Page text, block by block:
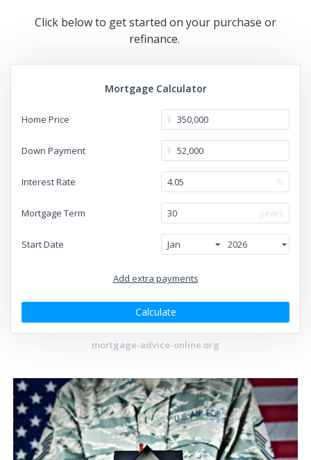
Click below to get started on your purchase or
refinance.
Mortgage Calculator
Home Price $
Down Payment $
Interest Rate %
Mortgage Term years
Start Date Jan 2026
Add extra payments
$
$
Calculate
mortgage-advice-online.org